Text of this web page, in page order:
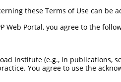
Sbjct 1185  CAAGTGTCAAGTTCGGGAATCTTCTGGGTGTTCCTTGGGCCCAGGGAAACAGTGCCCTGCCTGAGGGATTATTG  1258

Query    1  --------------------------------------------------------------------------  0
                                                                                      
Sbjct 1259  TCATTCAAGGATATATCTATGGAGTTCACCTGGGATGAATGGCAGCTACTGGATTCTACACAGAAGTACCTGTA  1332

Query    1  --------------------------------------------------------------------------  0
                                                                                      
Sbjct 1333  CAGAGATGTGATATTGGAAAACTATCATAACCTGATATCAGTGGGGTATCATGGTACCAAGCCTGACTTAATCT  1406

Query    1  --------------------------------------------------------------------------  0
                                                                                      
Sbjct 1407  TCAAGTTGGAACAAGGAGAAGATCCATGGATAATAAATGCCAAAATTTCCAGGCAGAGCTGTCCAGATGGCTGG  1480

Query    1  --------------------------------------------------------------------------  0
                                                                                      
Sbjct 1481  GAAGAATGGTACCAGAACAATCAAGATGAGCTTGAGAGTATTGAAAGAAGCTATGCTTGTAGTGTGTTGGGAAG  1554

Query    1  --------------------------------------------------------------------------  0
                                                                                      
Sbjct 1555  ACTTAATCTGAGCAAAACCCATGATTCTTCAAGACAGAGACTCTATAACACACGTGGAAAAAGTTTGACACAAA  1628

Query    1  --------------------------------------------------------------------------  0
                                                                                      
Sbjct 1629  ACTCAGCTCCAAGCAGAAGTTATTTAAGAAAGAATCCTGATAAGTTTCATGGTTATGAAGAACCATATTTTCTT  1702

Query    1  --------------------------------------------------------------------------  0
                                                                                      
Sbjct 1703  AAGCATCAAAGAGCTCATAGCATAGAAAAAAACTGTGTGTGTAGTGAATGTGGGAAAGCTTTTCGTTGTAAGTC  1776

Query    1  --------------------------------------------------------------------------  0
                                                                                      
Sbjct 1777  ACAGCTCATTGTACATCTCAGAATTCATACAGGAGAGAGACCTTATGAATGCAGTAAATGTGAAAGAGCCTTCA  1850

Query    1  --------------------------------------------------------------------------  0
                                                                                      
Sbjct 1851  GTGCCAAGTCAAACCTTAATGCTCATCAGAGAGTTCATACAGGAGAAAAACCCTACTCATGTAGTGAGTGCGAG  1924

Query    1  --------------------------------------------------------------------------  0
                                                                                      
Sbjct 1925  AAGGTCTTCTCTTTCAGGTCACAGCTCATTGTCCATCAGGAAATTCACACAGGAGGGAAACCCTATGGCTGCAG  1998

Query    1  --------------------------------------------------------------------------  0
                                                                                      
Sbjct 1999  TGAATGTGGGAAAGCCTACAGTTGGAAATCACAGCTTCTTTTACACCAGAGAAGTCACACAGGAGTGAAACCGT  2072

Query    1  --------------------------------------------------------------------------  0
these Terms of Use can be
Web Portal, you agree to the
Institute (e.g., in publications,
You agree to use the